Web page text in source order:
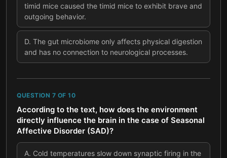
timid mice caused the timid mice to exhibit brave and
outgoing behavior.
D. The gut microbiome only affects physical digestion
and has no connection to neurological processes.
QUESTION 7 OF 10
According to the text, how does the environment
directly influence the brain in the case of Seasonal
Affective Disorder (SAD)?
A. Cold temperatures slow down synaptic firing in the